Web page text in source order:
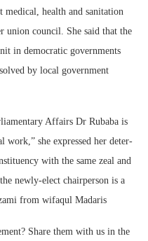
medical, health and sanitation
council. She said that the
in democratic governments
by local government
Affairs Dr Rubaba is
work,” she expressed her deter­
with the same zeal and
new­ly-elect chairperson is a
from wifaqul Madaris
Share them with us in the